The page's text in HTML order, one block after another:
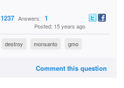
1237 Answers: 1
Posted: 15 years ago
destroy monsanto gmo
Comment this question